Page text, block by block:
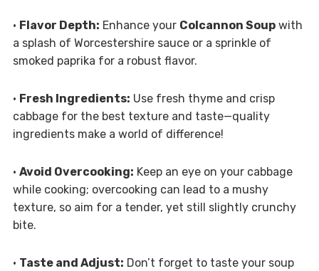
• Flavor Depth: Enhance your Colcannon Soupwith
a splash of Worcestershire sauce or a sprinkle of
smoked paprika for a robust flavor.
• Fresh Ingredients: Use fresh thyme and crisp
cabbage for the best texture and taste—quality
ingredients make a world of difference!
• Avoid Overcooking: Keep an eye on your cabbage
while cooking; overcooking can lead to a mushy
texture, so aim for a tender, yet still slightly crunchy
bite.
• Taste and Adjust: Don’t forget to taste your soup